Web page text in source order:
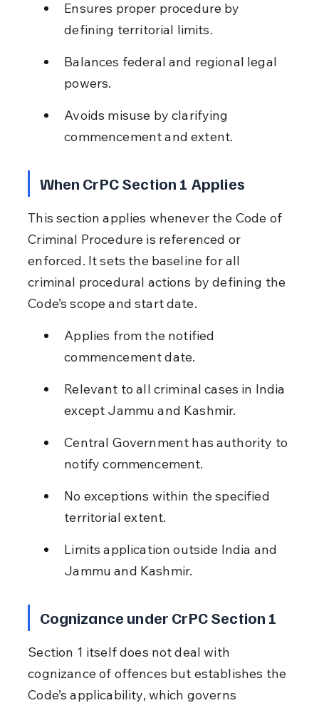
Ensures proper procedure by
defining territorial limits.
Balances federal and regional legal
powers.
Avoids misuse by clarifying
commencement and extent.
When CrPC Section 1 Applies
This section applies whenever the Code of
Criminal Procedure is referenced or
enforced. It sets the baseline for all
criminal procedural actions by defining the
Code’s scope and start date.
Applies from the notified
commencement date.
Relevant to all criminal cases in India
except Jammu and Kashmir.
Central Government has authority to
notify commencement.
No exceptions within the specified
territorial extent.
Limits application outside India and
Jammu and Kashmir.
Cognizance under CrPC Section 1
Section 1 itself does not deal with
cognizance of offences but establishes the
Code’s applicability, which governs